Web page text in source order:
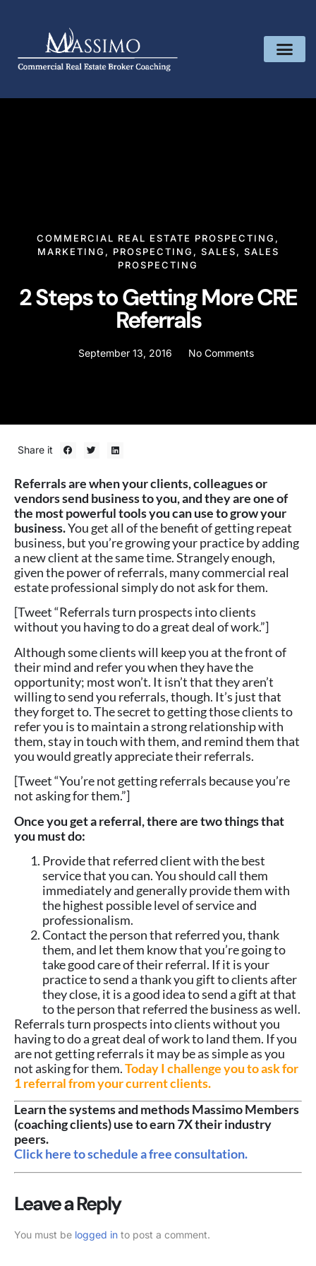
COMMERCIAL REAL ESTATE PROSPECTING ,
MARKETING , PROSPECTING , SALES, SALES
PROSPECTING
2 Steps to Getting More CRE
Referrals
September 13, 2016 No Comments
Share it
Referrals are when your clients, colleagues or
vendors send business to you, and they are one of
the most powerful tools you can use to grow your
business.You get all of the benefit of getting repeat
business, but you’re growing your practice by adding
a new client at the same time. Strangely enough,
given the power of referrals, many commercial real
estate professional simply do not ask for them.
[Tweet “Referrals turn prospects into clients
without you having to do a great deal of work.”]
Although some clients will keep you at the front of
their mind and refer you when they have the
opportunity; most won’t. It isn’t that they aren’t
willing to send you referrals, though. It’s just that
they forget to. The secret to getting those clients to
refer you is to maintain a strong relationship with
them, stay in touch with them, and remind them that
you would greatly appreciate their referrals.
[Tweet “You’re not getting referrals because you’re
not asking for them.”]
Once you get a referral, there are two things that
you must do:
Provide that referred client with the best
service that you can. You should call them
immediately and generally provide them with
the highest possible level of service and
professionalism.
Contact the person that referred you, thank
them, and let them know that you’re going to
take good care of their referral. If it is your
practice to send a thank you gift to clients after
they close, it is a good idea to send a gift at that
to the person that referred the business as well.
Referrals turn prospects into clients without you
having to do a great deal of work to land them. If you
are not getting referrals it may be as simple as you
not asking for them.Today I challenge you to ask for
1 referral from your current clients.
Learn the systems and methods Massimo Members
(coaching clients) use to earn 7X their industry
peers.
Click here to schedule a free consultation.
Leave a Reply
You must be logged in to post a comment.